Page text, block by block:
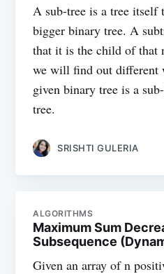
A sub-tree is a tree itself
bigger binary tree. A
that it is the child of that
we will find out different
given binary tree is a
tree.
SRISHTI GULERIA
ALGORITHMS
Maximum Sum
Subsequence
Given an array of n